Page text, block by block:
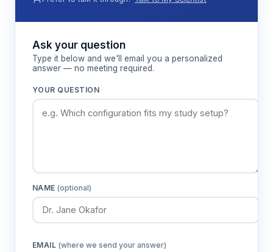
Features & Benefits
91cm arm length design
Provides adequate corridor length for natural
gait patterns while maintaining spatial
decision requirements for cognitive
Accommodates piglet body dimensions
comfortably while preventing turning
behaviors that could confound choice
Ask your question
Type it below and we'll email you a personalized
answer — no meeting required.
YOUR QUESTION
NAME(optional)
EMAIL (where we send your answer)